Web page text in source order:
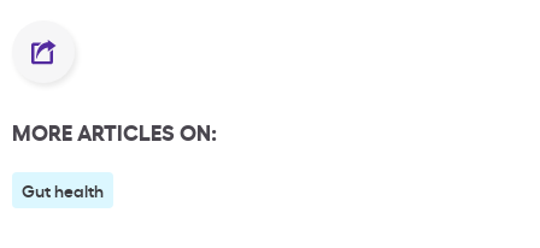
MORE ARTICLES ON:
Gut health